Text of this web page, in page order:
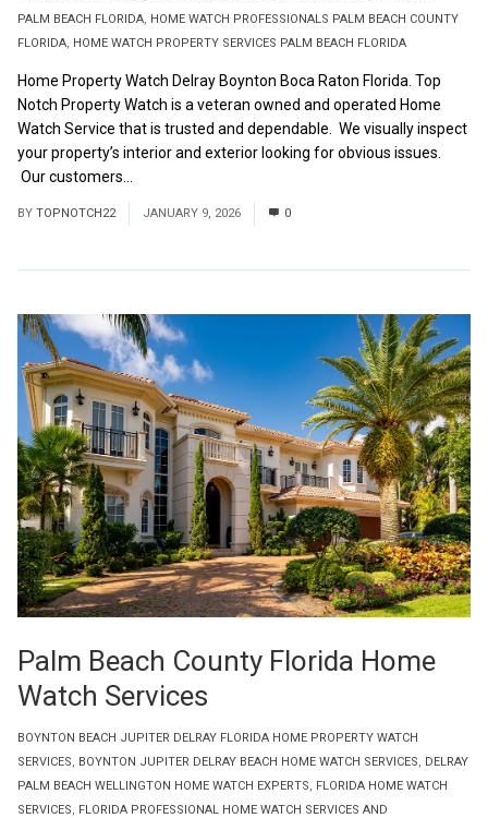
PALM BEACH FLORIDA, HOME WATCH PROFESSIONALS PALM BEACH COUNTY
FLORIDA, HOME WATCH PROPERTY SERVICES PALM BEACH FLORIDA
Home Property Watch Delray Boynton Boca Raton Florida. Top
Notch Property Watch is a veteran owned and operated Home
Watch Service that is trusted and dependable. We visually inspect
your property’s interior and exterior looking for obvious issues.
Our customers...
BY TOPNOTCH22 JANUARY 9, 2026 0
BOYNTON BEACH JUPITER DELRAY FLORIDA HOME PROPERTY WATCH
SERVICES, BOYNTON JUPITER DELRAY BEACH HOME WATCH SERVICES, DELRAY
PALM BEACH WELLINGTON HOME WATCH EXPERTS, FLORIDA HOME WATCH
SERVICES, FLORIDA PROFESSIONAL HOME WATCH SERVICES AND
Palm Beach County Florida Home
Watch Services